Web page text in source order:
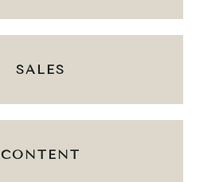
SALES
CONTENT